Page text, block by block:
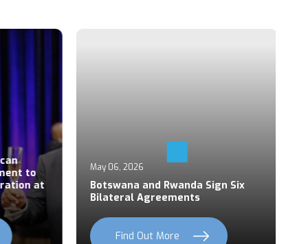
to
at
May 06, 2026
Botswana and Rwanda Sign Six
Bilateral Agreements
Find Out More